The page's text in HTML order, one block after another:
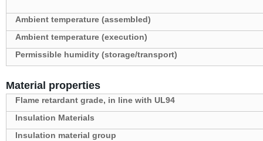
Ambient temperature (assembled)
Ambient temperature (execution)
Permissible humidity (storage/transport)
Material properties
Flame retardant grade, in line with UL94
Insulation Materials
Insulation material group